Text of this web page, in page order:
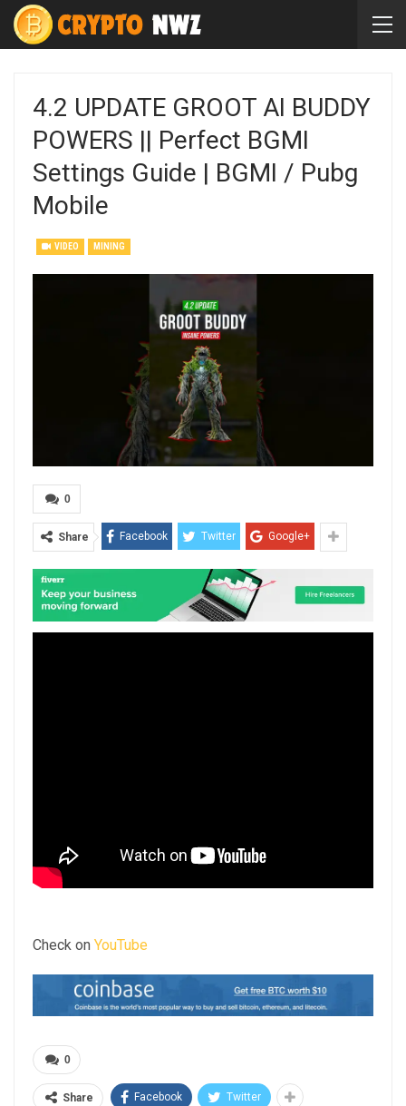
4.2 UPDATE GROOT AI BUDDY
POWERS || Perfect BGMI
Settings Guide | BGMI / Pubg
Mobile
VIDEO MINING
0
Share Facebook Twitter Google+
Check on YouTube
0
Share Facebook Twitter